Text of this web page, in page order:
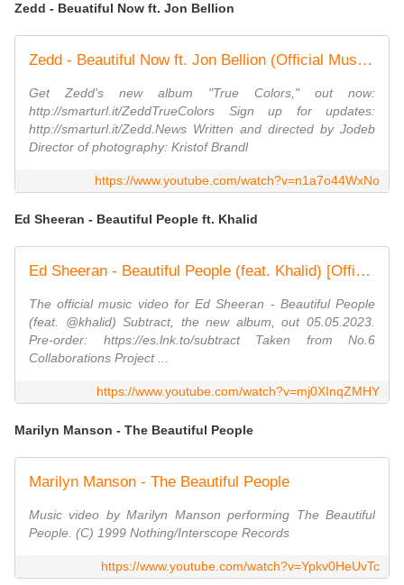
Zedd - Beuatiful Now ft. Jon Bellion
Zedd - Beautiful Now ft. Jon Bellion (Official Music Video)
Get Zedd's new album "True Colors," out now:
http://smarturl.it/ZeddTrueColors Sign up for updates:
http://smarturl.it/Zedd.News Written and directed by Jodeb
Director of photography: Kristof Brandl
https://www.youtube.com/watch?v=n1a7o44WxNo
Ed Sheeran - Beautiful People ft. Khalid
Ed Sheeran - Beautiful People (feat. Khalid) [Official Music Video]
The official music video for Ed Sheeran - Beautiful People
(feat. @khalid) Subtract, the new album, out 05.05.2023.
Pre-order: https://es.lnk.to/subtract Taken from No.6
Collaborations Project ...
https://www.youtube.com/watch?v=mj0XInqZMHY
Marilyn Manson - The Beautiful People
Marilyn Manson - The Beautiful People
Music video by Marilyn Manson performing The Beautiful
People. (C) 1999 Nothing/Interscope Records
https://www.youtube.com/watch?v=Ypkv0HeUvTc